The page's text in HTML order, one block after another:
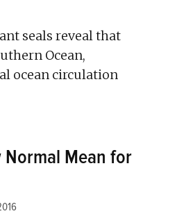
seals reveal that
Ocean,
ocean circulation
Normal Mean for